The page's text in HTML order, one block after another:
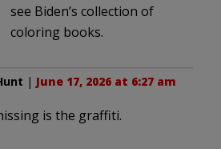
see Biden’s collection of
coloring books.
| June 17, 2026 at 6:27 am
is the graffiti.